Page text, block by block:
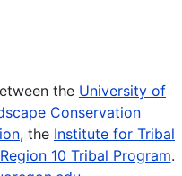
the University of
Conservation
, the Institute for Tribal
10 Tribal Program.